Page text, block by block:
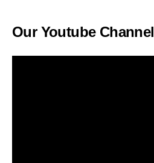
Our Youtube Channel